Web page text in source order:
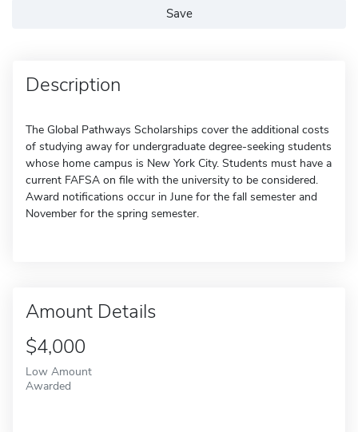
Save
Description
The Global Pathways Scholarships cover the additional costs
of studying away for undergraduate degree-seeking students
whose home campus is New York City. Students must have a
current FAFSA on file with the university to be considered.
Award notifications occur in June for the fall semester and
November for the spring semester.
Amount Details
$4,000
Low Amount
Awarded